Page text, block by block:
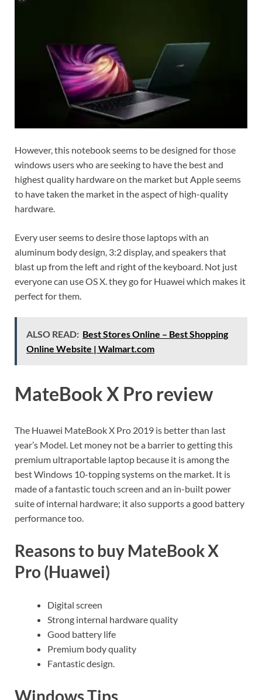
However, this notebook seems to be designed for those
windows users who are seeking to have the best and
highest quality hardware on the market but Apple seems
to have taken the market in the aspect of high-quality
hardware.
Every user seems to desire those laptops with an
aluminum body design, 3:2 display, and speakers that
blast up from the left and right of the keyboard. Not just
everyone can use OS X. they go for Huawei which makes it
perfect for them.
ALSO READ: Best Stores Online – Best Shopping
Online Website | Walmart.com
MateBook X Pro review
The Huawei MateBook X Pro 2019 is better than last
year’s Model. Let money not be a barrier to getting this
premium ultraportable laptop because it is among the
best Windows 10-topping systems on the market. It is
made of a fantastic touch screen and an in-built power
suite of internal hardware; it also supports a good battery
performance too.
Reasons to buy MateBook X
Pro (Huawei)
Digital screen
Strong internal hardware quality
Good battery life
Premium body quality
Fantastic design.
Windows Tips